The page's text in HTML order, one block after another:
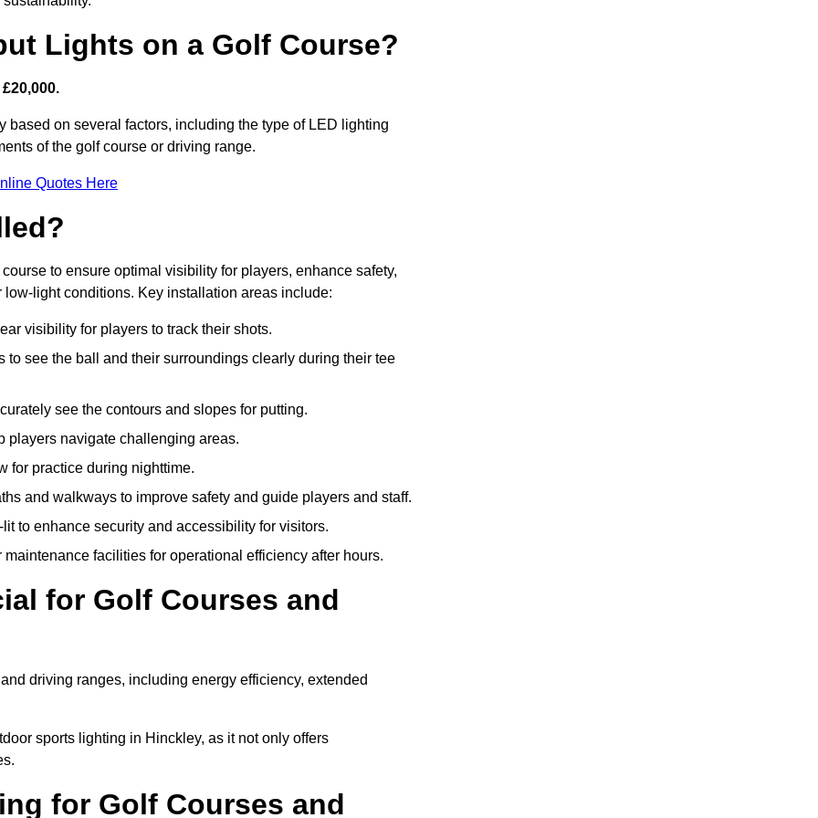
Lights on a Golf Course?
based on several factors, including the type of LED lighting
of the golf course or driving range.
Quotes Here
to ensure optimal visibility for players, enhance safety,
light conditions. Key installation areas include:
visibility for players to track their shots.
see the ball and their surroundings clearly during their tee
see the contours and slopes for putting.
navigate challenging areas.
for practice during nighttime.
and walkways to improve safety and guide players and staff.
to enhance security and accessibility for visitors.
facilities for operational efficiency after hours.
for Golf Courses and
driving ranges, including energy efficiency, extended
sports lighting in Hinckley, as it not only offers
for Golf Courses and